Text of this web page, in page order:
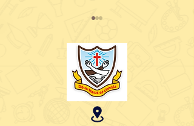
Christmas Jumpers